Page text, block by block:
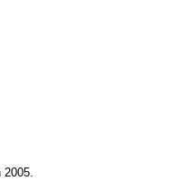
2005.